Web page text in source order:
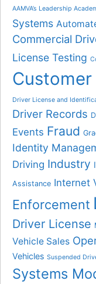
AAMVA’s Leadership
Systems
Commercial
License Testing
Driver License and
Driver Records
Events Fraud
Identity
Driving Industry
Assistance Internet
Enforcement
Driver License
Vehicle Sales
Vehicles Suspended
Systems